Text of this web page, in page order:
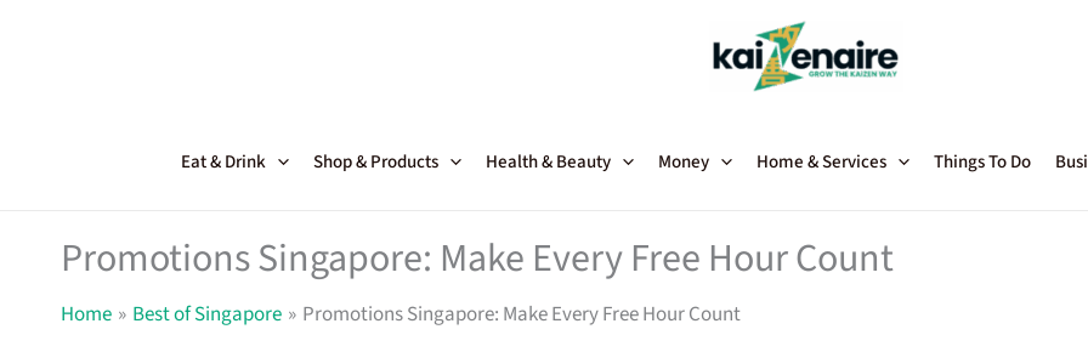
Eat & Drink Shop & Products Health & Beauty Money Home & Services Things To Do
Promotions Singapore: Make Every Free Hour Count
Home Best of Singapore Promotions Singapore: Make Every Free Hour Count